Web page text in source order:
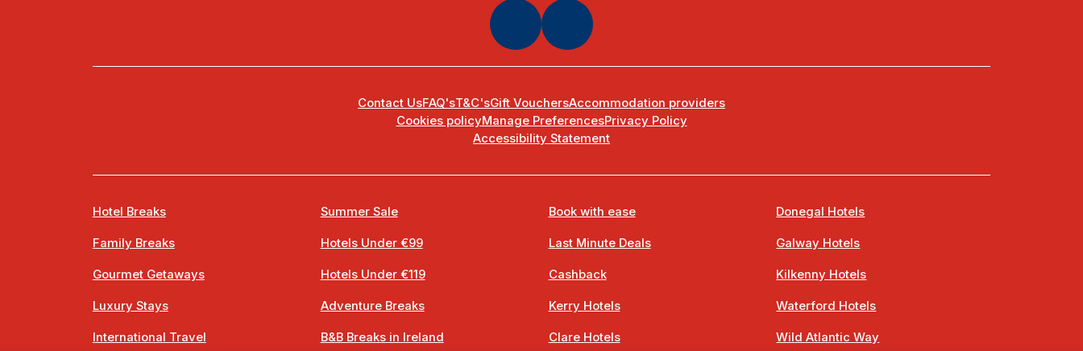
Contact UsFAQ'sT&C'sGift VouchersAccommodation providers
Cookies policyManage PreferencesPrivacy Policy
Accessibility Statement
Hotel Breaks
Family Breaks
Gourmet Getaways
Luxury Stays
International Travel
Summer Sale
Hotels Under €99
Hotels Under €119
Adventure Breaks
B&B Breaks in Ireland
Book with ease
Last Minute Deals
Cashback
Kerry Hotels
Clare Hotels
Donegal Hotels
Galway Hotels
Kilkenny Hotels
Waterford Hotels
Wild Atlantic Way